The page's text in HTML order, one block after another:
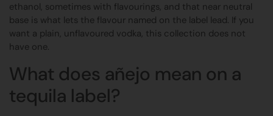
ethanol, sometimes with flavourings, and that near neutral
base is what lets the flavour named on the label lead. If you
want a plain, unflavoured vodka, this collection does not
have one.
What does añejo mean on a
tequila label?